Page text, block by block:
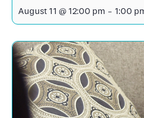
August 11 @ 12:00 pm - 1:00